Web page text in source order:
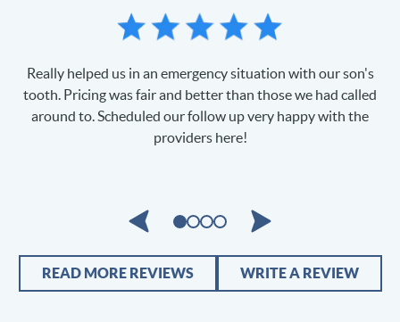
Loved it!! Great experience! Highly Recommend! Dr. Hazan is
very knowledgeable and provides fast, reliable service. But
the best part is PAIN FREE!!
READ MORE REVIEWS WRITE A REVIEW